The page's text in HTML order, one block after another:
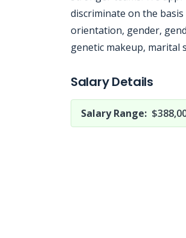
discriminate on the
orientation, gender,
genetic makeup, marital
Salary Details
Salary Range: